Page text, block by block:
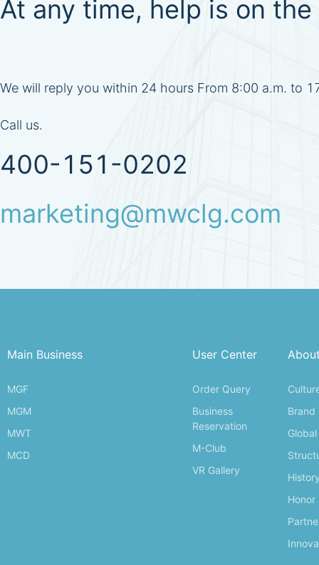
At any time, help is on the
We will reply you within 24 hours From 8:00 a.m. to
Call us.
400-151-0202
marketing@mwclg.com
Main Business
MGF
MGM
MWT
MCD
User Center
Order Query
Business
Reservation
M-Club
VR Gallery
Brand
Honor